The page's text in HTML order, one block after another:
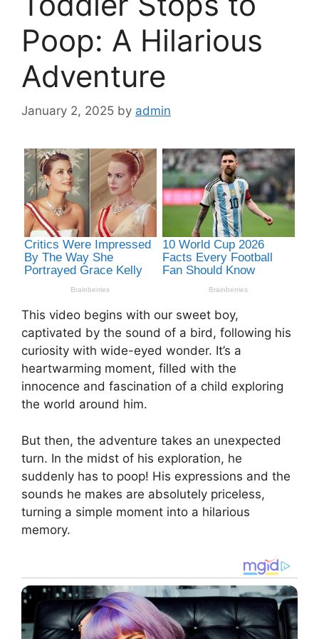
Poop: A Hilarious
Adventure
January 2, 2025 by admin
This video begins with our sweet boy,
captivated by the sound of a bird, following his
curiosity with wide-eyed wonder. It’s a
heartwarming moment, filled with the
innocence and fascination of a child exploring
the world around him.
But then, the adventure takes an unexpected
turn. In the midst of his exploration, he
suddenly has to poop! His expressions and the
sounds he makes are absolutely priceless,
turning a simple moment into a hilarious
memory.